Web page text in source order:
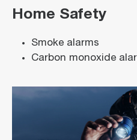
Home Safety
Smoke alarms
Carbon monoxide